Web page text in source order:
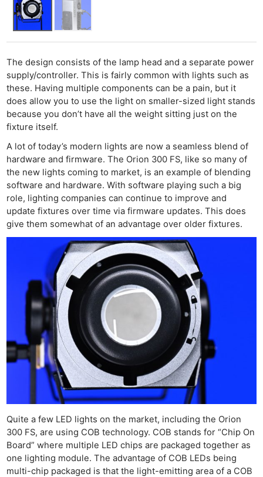
The design consists of the lamp head and a separate power
supply/controller. This is fairly common with lights such as
these. Having multiple components can be a pain, but it
does allow you to use the light on smaller-sized light stands
because you don’t have all the weight sitting just on the
fixture itself.
A lot of today’s modern lights are now a seamless blend of
hardware and firmware. The Orion 300 FS, like so many of
the new lights coming to market, is an example of blending
software and hardware. With software playing such a big
role, lighting companies can continue to improve and
update fixtures over time via firmware updates. This does
give them somewhat of an advantage over older fixtures.
Quite a few LED lights on the market, including the Orion
300 FS, are using COB technology. COB stands for “Chip On
Board” where multiple LED chips are packaged together as
one lighting module. The advantage of COB LEDs being
multi-chip packaged is that the light-emitting area of a COB